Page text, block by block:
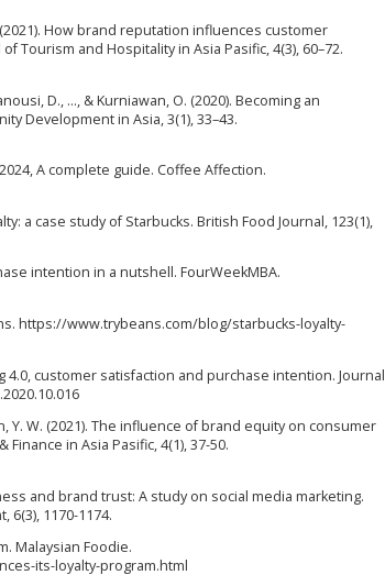
(2021). How brand reputation influences customer
Tourism and Hospitality in Asia Pasific, 4(3), 60–72.
D., …, & Kurniawan, O. (2020). Becoming an
Development in Asia, 3(1), 33–43.
A complete guide. Coffee Affection.
a case study of Starbucks. British Food Journal, 123(1),
intention in a nutshell. FourWeekMBA.
https://www.trybeans.com/blog/starbucks-loyalty-
4.0, customer satisfaction and purchase intention. Journal
Y. W. (2021). The influence of brand equity on consumer
in Asia Pasific, 4(1), 37-50.
and brand trust: A study on social media marketing.
1170-1174.
Malaysian Foodie.
its-loyalty-program.html